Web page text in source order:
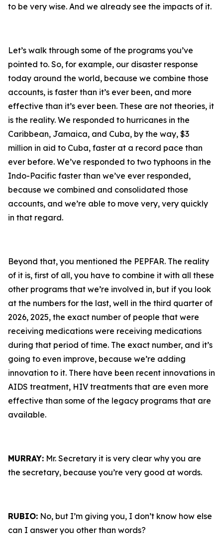
to be very wise. And we already see the impacts of it.
Let’s walk through some of the programs you’ve
pointed to. So, for example, our disaster response
today around the world, because we combine those
accounts, is faster than it’s ever been, and more
effective than it’s ever been. These are not theories, it
is the reality. We responded to hurricanes in the
Caribbean, Jamaica, and Cuba, by the way, $3
million in aid to Cuba, faster at a record pace than
ever before. We’ve responded to two typhoons in the
Indo-Pacific faster than we’ve ever responded,
because we combined and consolidated those
accounts, and we’re able to move very, very quickly
in that regard.
Beyond that, you mentioned the PEPFAR. The reality
of it is, first of all, you have to combine it with all these
other programs that we’re involved in, but if you look
at the numbers for the last, well in the third quarter of
2026, 2025, the exact number of people that were
receiving medications were receiving medications
during that period of time. The exact number, and it’s
going to even improve, because we’re adding
innovation to it. There have been recent innovations in
AIDS treatment, HIV treatments that are even more
effective than some of the legacy programs that are
available.
MURRAY: Mr. Secretary it is very clear why you are
the secretary, because you’re very good at words.
RUBIO: No, but I’m giving you, I don’t know how else
can I answer you other than words?